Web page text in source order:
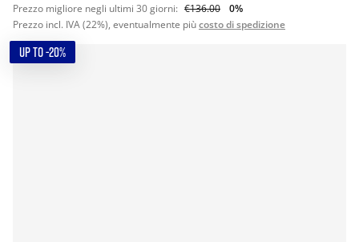
Prezzo migliore negli ultimi 30 giorni: €136.00
0%
Prezzo incl. IVA (22%), eventualmente piùcosto di spedizione
UP TO -20%